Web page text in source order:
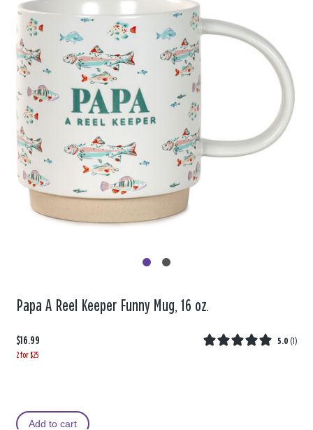
Papa A Reel Keeper Funny Mug, 16 oz.
$16.99 5.0 (1)
2 for $25
Add to cart